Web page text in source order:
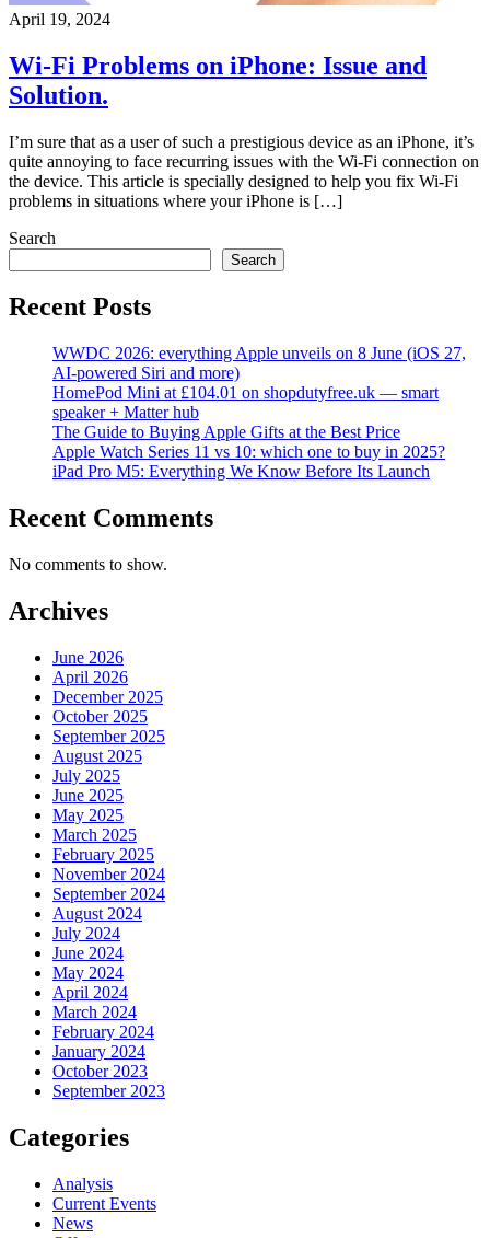
April 19, 2024
Wi-Fi Problems on iPhone: Issue and
Solution.
I’m sure that as a user of such a prestigious device as an iPhone, it’s
quite annoying to face recurring issues with the Wi-Fi connection on
the device. This article is specially designed to help you fix Wi-Fi
problems in situations where your iPhone is […]
Search
Search
Recent Posts
WWDC 2026: everything Apple unveils on 8 June (iOS 27,
AI-powered Siri and more)
HomePod Mini at £104.01 on shopdutyfree.uk — smart
speaker + Matter hub
The Guide to Buying Apple Gifts at the Best Price
Apple Watch Series 11 vs 10: which one to buy in 2025?
iPad Pro M5: Everything We Know Before Its Launch
Recent Comments
No comments to show.
Archives
June 2026
April 2026
December 2025
October 2025
September 2025
August 2025
July 2025
June 2025
May 2025
March 2025
February 2025
November 2024
September 2024
August 2024
July 2024
June 2024
May 2024
April 2024
March 2024
February 2024
January 2024
October 2023
September 2023
Categories
Analysis
Current Events
News